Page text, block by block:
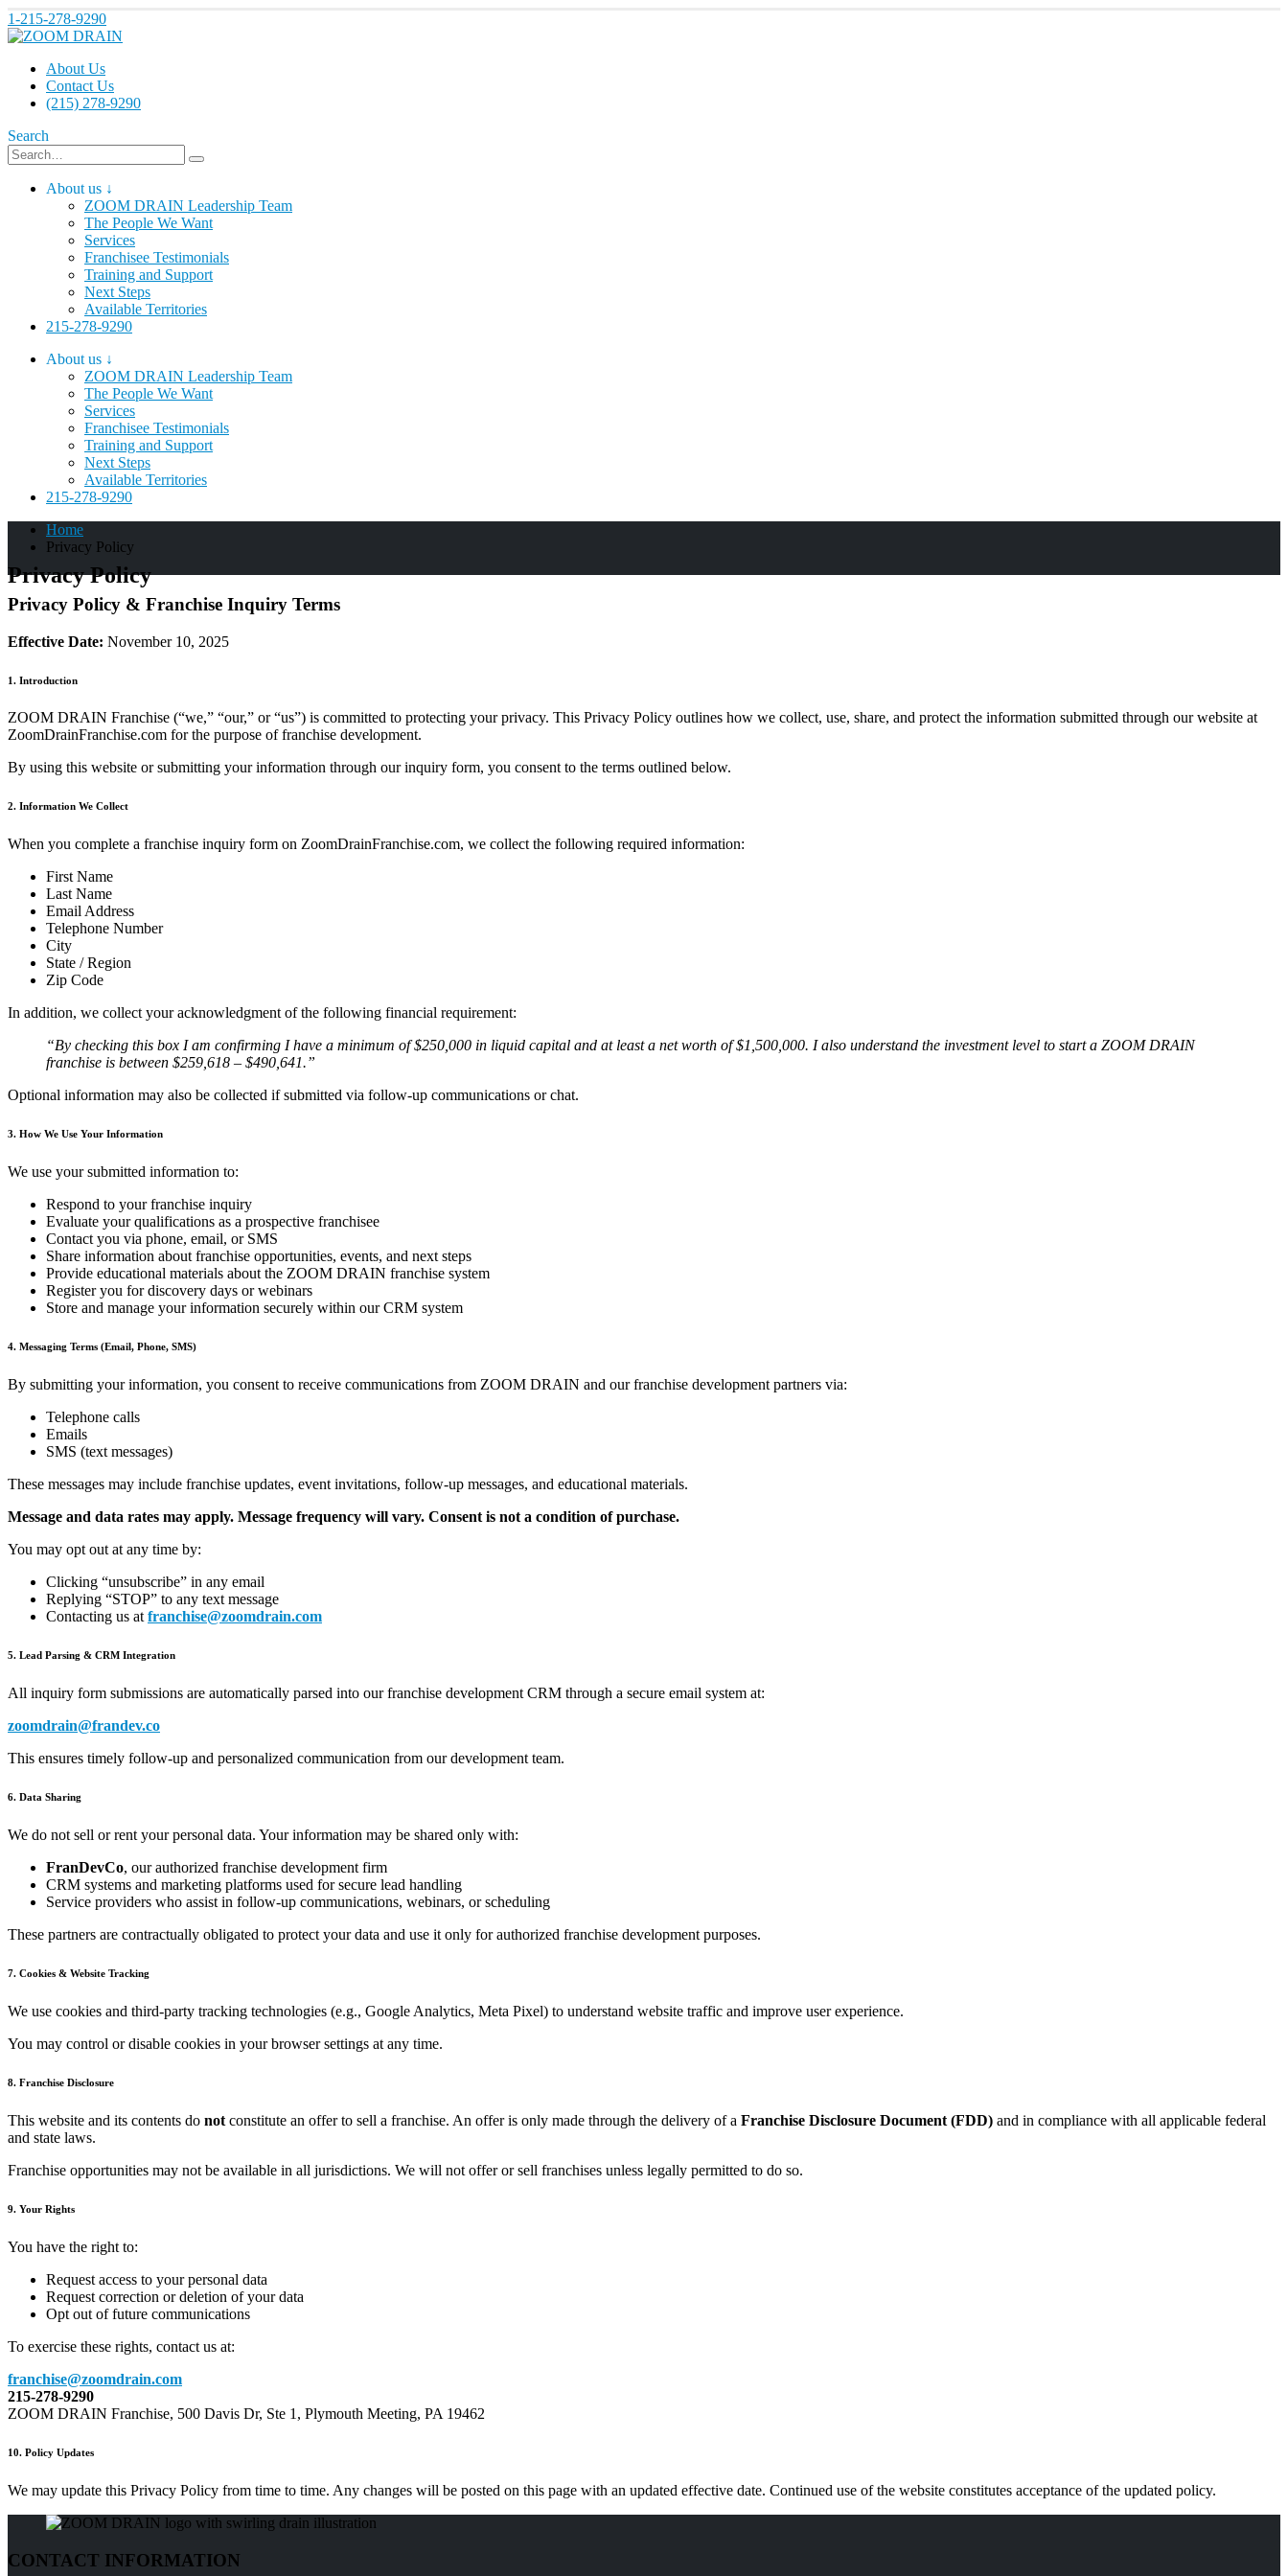
1-215-278-9290
About Us
Contact Us
(215) 278-9290
Search
About us ↓
ZOOM DRAIN Leadership Team
The People We Want
Services
Franchisee Testimonials
Training and Support
Next Steps
Available Territories
215-278-9290
About us ↓
ZOOM DRAIN Leadership Team
The People We Want
Services
Franchisee Testimonials
Training and Support
Next Steps
Available Territories
215-278-9290
Home
Privacy Policy
Privacy Policy
Privacy Policy & Franchise Inquiry Terms
Effective Date: November 10, 2025
1. Introduction
ZOOM DRAIN Franchise (“we,” “our,” or “us”) is committed to protecting your privacy. This Privacy Policy outlines how we collect, use, share, and protect the information submitted through our website at
ZoomDrainFranchise.com for the purpose of franchise development.
By using this website or submitting your information through our inquiry form, you consent to the terms outlined below.
2. Information We Collect
When you complete a franchise inquiry form on ZoomDrainFranchise.com, we collect the following required information:
First Name
Last Name
Email Address
Telephone Number
City
State / Region
Zip Code
In addition, we collect your acknowledgment of the following financial requirement:
“By checking this box I am confirming I have a minimum of $250,000 in liquid capital and at least a net worth of $1,500,000. I also understand the investment level to start a ZOOM DRAIN
franchise is between $259,618 – $490,641.”
Optional information may also be collected if submitted via follow-up communications or chat.
3. How We Use Your Information
We use your submitted information to:
Respond to your franchise inquiry
Evaluate your qualifications as a prospective franchisee
Contact you via phone, email, or SMS
Share information about franchise opportunities, events, and next steps
Provide educational materials about the ZOOM DRAIN franchise system
Register you for discovery days or webinars
Store and manage your information securely within our CRM system
4. Messaging Terms (Email, Phone, SMS)
By submitting your information, you consent to receive communications from ZOOM DRAIN and our franchise development partners via:
Telephone calls
Emails
SMS (text messages)
These messages may include franchise updates, event invitations, follow-up messages, and educational materials.
Message and data rates may apply. Message frequency will vary. Consent is not a condition of purchase.
You may opt out at any time by:
Clicking “unsubscribe” in any email
Replying “STOP” to any text message
Contacting us at franchise@zoomdrain.com
5. Lead Parsing & CRM Integration
All inquiry form submissions are automatically parsed into our franchise development CRM through a secure email system at:
zoomdrain@frandev.co
This ensures timely follow-up and personalized communication from our development team.
6. Data Sharing
We do not sell or rent your personal data. Your information may be shared only with:
FranDevCo, our authorized franchise development firm
CRM systems and marketing platforms used for secure lead handling
Service providers who assist in follow-up communications, webinars, or scheduling
These partners are contractually obligated to protect your data and use it only for authorized franchise development purposes.
7. Cookies & Website Tracking
We use cookies and third-party tracking technologies (e.g., Google Analytics, Meta Pixel) to understand website traffic and improve user experience.
You may control or disable cookies in your browser settings at any time.
8. Franchise Disclosure
This website and its contents do not constitute an offer to sell a franchise. An offer is only made through the delivery of a Franchise Disclosure Document (FDD) and in compliance with all applicable federal
and state laws.
Franchise opportunities may not be available in all jurisdictions. We will not offer or sell franchises unless legally permitted to do so.
9. Your Rights
You have the right to:
Request access to your personal data
Request correction or deletion of your data
Opt out of future communications
To exercise these rights, contact us at:
franchise@zoomdrain.com
215-278-9290
ZOOM DRAIN Franchise, 500 Davis Dr, Ste 1, Plymouth Meeting, PA 19462
10. Policy Updates
We may update this Privacy Policy from time to time. Any changes will be posted on this page with an updated effective date. Continued use of the website constitutes acceptance of the updated policy.
CONTACT INFORMATION